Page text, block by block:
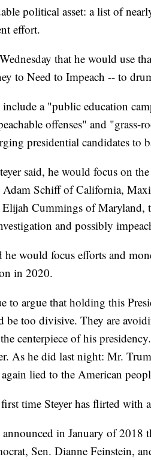
political asset: a list of
effort.
that he would use
to Need to Impeach -- to
a "public education
offenses" and "grass-
presidential candidates to
said, he would focus on
Adam Schiff of California,
Cummings of Maryland,
and possibly
he would focus efforts and
in 2020.
to argue that holding this
be too divisive. They are
centerpiece of his
As he did last night: Mr.
lied to the American
time Steyer has flirted
in January of 2018
Sen. Dianne Feinstein,